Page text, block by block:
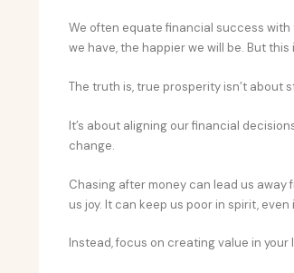
We often equate financial success
we have, the happier we will be. But
The truth is, true prosperity isn’t about
It’s about aligning our financial
change.
Chasing after money can lead us away
us joy. It can keep us poor in spirit,
Instead, focus on creating value in your